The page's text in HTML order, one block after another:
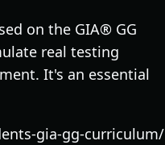
on the GIA® GG
real testing
It's an essential
gia-gg-curriculum/